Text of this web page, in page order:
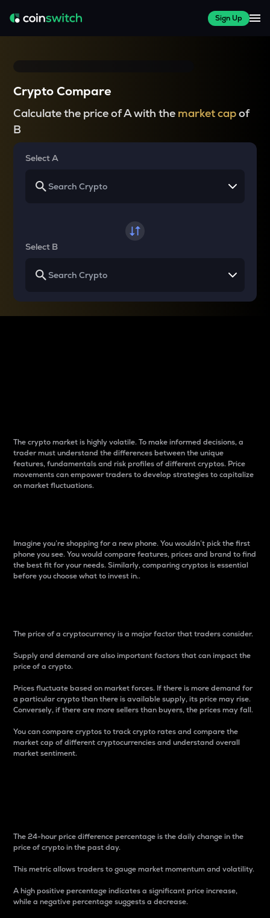
Sign Up
Crypto Compare
Calculate the price of A with the market capof
B
Select A
Select B
The crypto market is highly volatile. To make informed decisions, a
trader must understand the differences between the unique
features, fundamentals and risk profiles of different cryptos. Price
movements can empower traders to develop strategies to capitalize
on market fluctuations.
Imagine you’re shopping for a new phone. You wouldn’t pick the first
phone you see. You would compare features, prices and brand to find
the best fit for your needs. Similarly, comparing cryptos is essential
before you choose what to invest in..
The price of a cryptocurrency is a major factor that traders consider.
Supply and demand are also important factors that can impact the
price of a crypto.
Prices fluctuate based on market forces. If there is more demand for
a particular crypto than there is available supply, its price may rise.
Conversely, if there are more sellers than buyers, the prices may fall.
You can compare cryptos to track crypto rates and compare the
market cap of different cryptocurrencies and understand overall
market sentiment.
The 24-hour price difference percentage is the daily change in the
price of crypto in the past day.
This metric allows traders to gauge market momentum and volatility.
A high positive percentage indicates a significant price increase,
while a negative percentage suggests a decrease.